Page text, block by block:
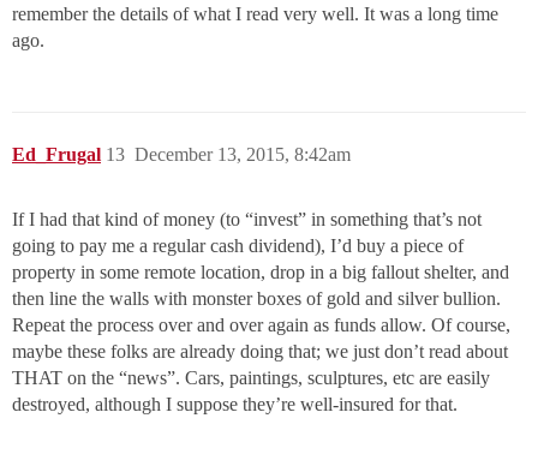
remember the details of what I read very well. It was a long time
ago.
Ed_Frugal December 13, 2015, 8:42am
13
If I had that kind of money (to “invest” in something that’s not
going to pay me a regular cash dividend), I’d buy a piece of
property in some remote location, drop in a big fallout shelter, and
then line the walls with monster boxes of gold and silver bullion.
Repeat the process over and over again as funds allow. Of course,
maybe these folks are already doing that; we just don’t read about
THAT on the “news”. Cars, paintings, sculptures, etc are easily
destroyed, although I suppose they’re well-insured for that.